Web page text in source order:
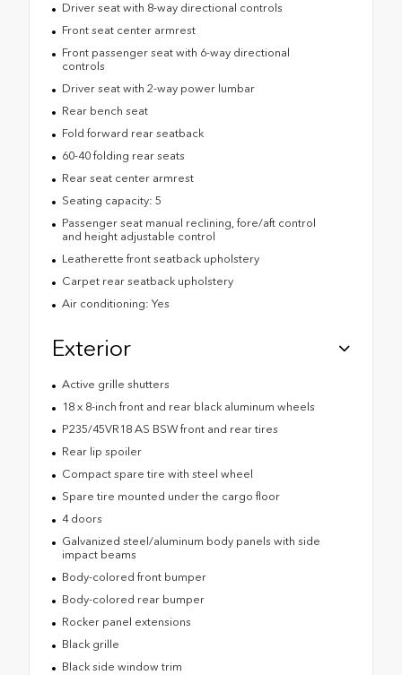
Driver seat with 8-way directional controls
Front seat center armrest
Front passenger seat with 6-way directional
controls
Driver seat with 2-way power lumbar
Rear bench seat
Fold forward rear seatback
60-40 folding rear seats
Rear seat center armrest
Seating capacity: 5
Passenger seat manual reclining, fore/aft control
and height adjustable control
Leatherette front seatback upholstery
Carpet rear seatback upholstery
Air conditioning: Yes
Exterior
Active grille shutters
18 x 8-inch front and rear black aluminum wheels
P235/45VR18 AS BSW front and rear tires
Rear lip spoiler
Compact spare tire with steel wheel
Spare tire mounted under the cargo floor
4 doors
Galvanized steel/aluminum body panels with side
impact beams
Body-colored front bumper
Body-colored rear bumper
Rocker panel extensions
Black grille
Black side window trim